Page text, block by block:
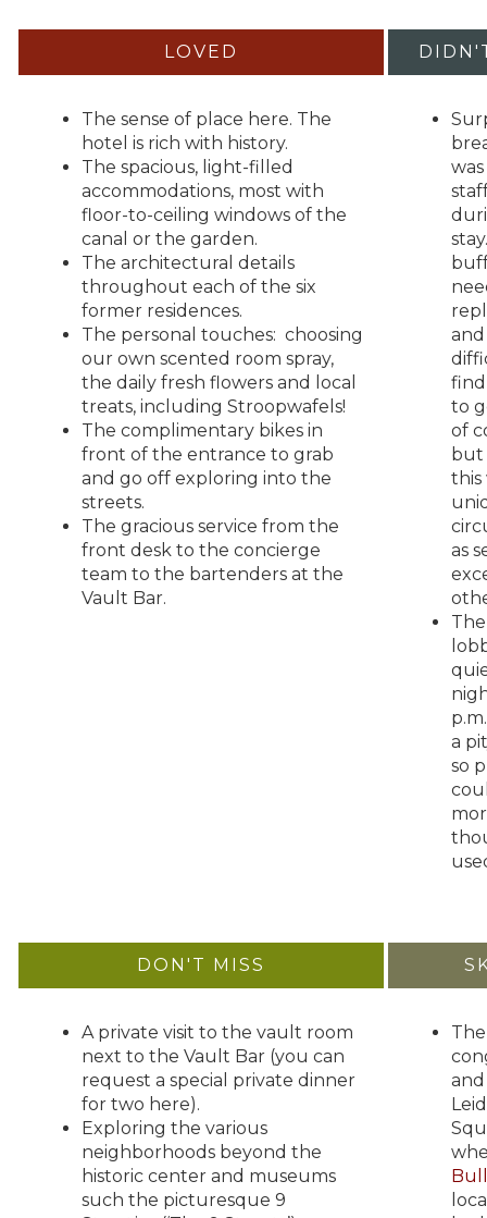
LOVED
The sense of place here. The
hotel is rich with history.
The spacious, light-filled
accommodations, most with
floor-to-ceiling windows of the
canal or the garden.
The architectural details
throughout each of the six
former residences.
The personal touches: choosing
our own scented room spray,
the daily fresh flowers and local
treats, including Stroopwafels!
The complimentary bikes in
front of the entrance to grab
and go off exploring into the
streets.
The gracious service from the
front desk to the concierge
team to the bartenders at the
Vault Bar.
to
of
but
this
as
a
so
DON'T MISS
A private visit to the vault room
next to the Vault Bar (you can
request a special private dinner
for two here).
Exploring the various
neighborhoods beyond the
historic center and museums
such the picturesque 9
The